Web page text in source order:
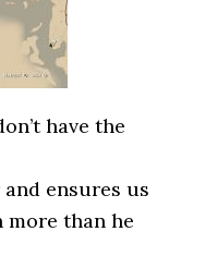
have the
ensures us
than he